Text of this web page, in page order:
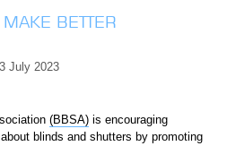
BETTER
July 2023
(BBSA) is encouraging
blinds and shutters by promoting